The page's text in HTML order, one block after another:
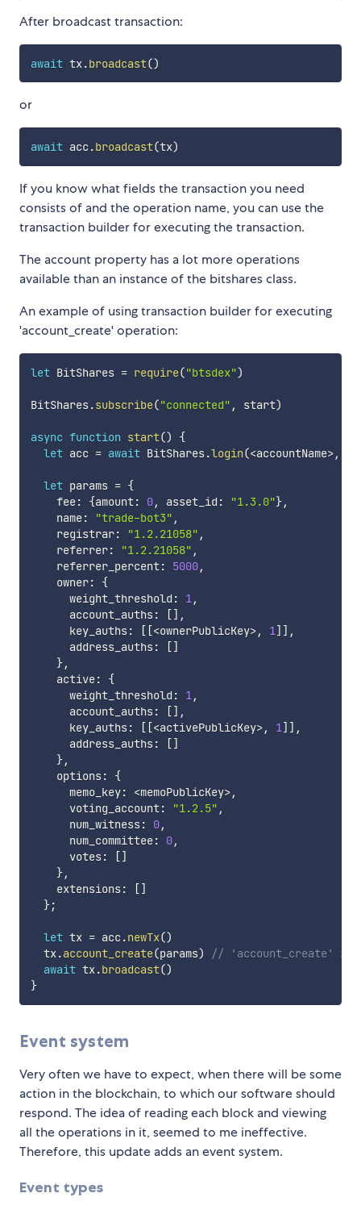
After broadcast transaction:
await tx.broadcast()
or
await acc.broadcast(tx)
If you know what fields the transaction you need
consists of and the operation name, you can use the
transaction builder for executing the transaction.
The account property has a lot more operations
available than an instance of the bitshares class.
An example of using transaction builder for executing
'account_create' operation:
let BitShares = require("btsdex")
BitShares.subscribe("connected" , start)
async function start()
{
let acc = await BitShares.login(<accountName>,
let params = {
    fee
: {amount: 0, asset_id : "1.3.0"},
    name
: "trade-bot3" ,
    registrar
: "1.2.21058" ,
    referrer
: "1.2.21058" ,
    referrer_percent
: 5000,
    owner
:
{
      weight_threshold
: 1,
      account_auths
: [ ] ,
      key_auths
: [ [<ownerPublicKey>, 1] ] ,
      address_auths
: [ ]
},
    active
:
{
      weight_threshold
: 1,
      account_auths
: [ ] ,
      key_auths
: [ [<activePublicKey>, 1] ] ,
      address_auths
: [ ]
},
    options
:
{
      memo_key
: <memoPublicKey>,
      voting_account
: "1.2.5" ,
      num_witness
: 0,
      num_committee
: 0,
      votes
: [ ]
},
    extensions
: [ ]
};
let tx = acc.newTx()
  tx
.account_create(params)
// 'account_create' is
await tx.broadcast()
}
Event system
Very often we have to expect, when there will be some
action in the blockchain, to which our software should
respond. The idea of ​​reading each block and viewing
all the operations in it, seemed to me ineffective.
Therefore, this update adds an event system.
Event types